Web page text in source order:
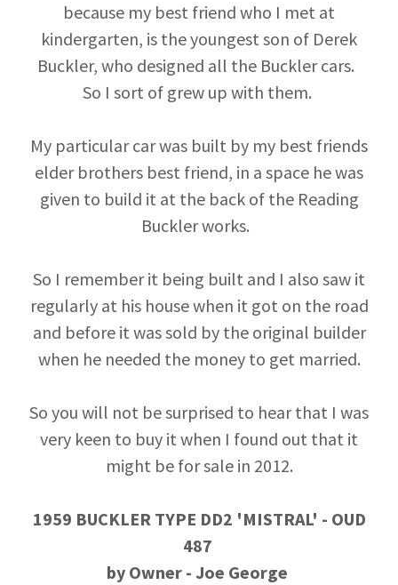
because my best friend who I met at
kindergarten, is the youngest son of Derek
Buckler, who designed all the Buckler cars.
So I sort of grew up with them.
My particular car was built by my best friends
elder brothers best friend, in a space he was
given to build it at the back of the Reading
Buckler works.
So I remember it being built and I also saw it
regularly at his house when it got on the road
and before it was sold by the original builder
when he needed the money to get married.
So you will not be surprised to hear that I was
very keen to buy it when I found out that it
might be for sale in 2012.
1959 BUCKLER TYPE DD2 'MISTRAL' - OUD
487
by Owner - Joe George